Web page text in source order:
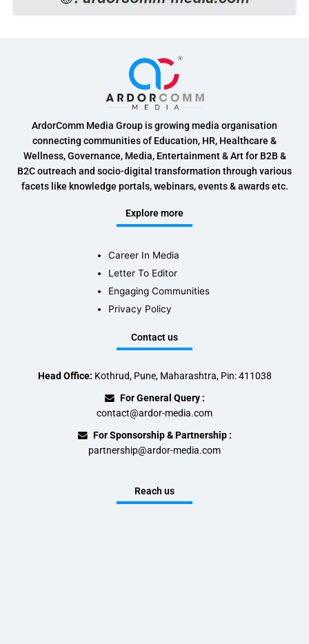
ArdorComm Media Group is growing media organisation
connecting communities of Education, HR, Healthcare &
Wellness, Governance, Media, Entertainment & Art for B2B &
B2C outreach and socio-digital transformation through various
facets like knowledge portals, webinars, events & awards etc.
Explore more
Career In Media
Letter To Editor
Engaging Communities
Privacy Policy
Contact us
Head Office: Kothrud, Pune, Maharashtra, Pin: 411038
For General Query :
contact@ardor-media.com
For Sponsorship & Partnership :
partnership@ardor-media.com
Reach us